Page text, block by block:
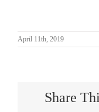
April 11th, 2019
Share